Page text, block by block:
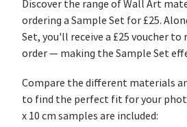
Discover the range of Wall Art
ordering a Sample Set for £25.
Set, you'll receive a £25 voucher to
order — making the Sample Set
Compare the different materials
to find the perfect fit for your
x 10 cm samples are included: